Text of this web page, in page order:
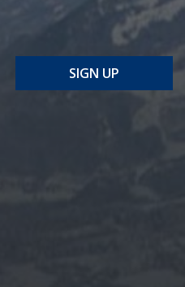
SIGN UP